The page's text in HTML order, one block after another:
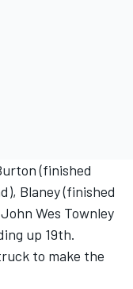
(finished
Blaney (finished
Wes Townley
up 19th.
to make the